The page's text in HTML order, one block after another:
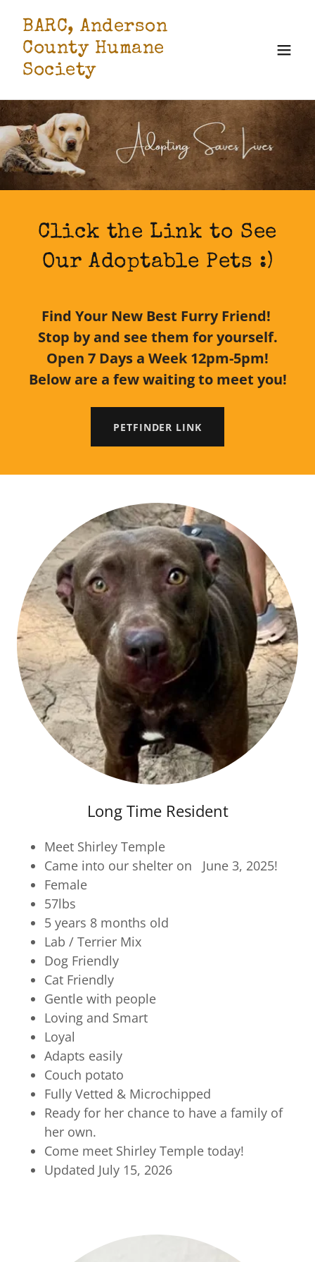
BARC, Anderson
County Humane
Society
Click the Link to See
Our Adoptable Pets :)
Find Your New Best Furry Friend!
Stop by and see them for yourself.
Open 7 Days a Week 12pm-5pm!
Below are a few waiting to meet you!
PETFINDER LINK
Long Time Resident
Meet Shirley Temple
Came into our shelter on June 3, 2025!
Female
57lbs
5 years 8 months old
Lab / Terrier Mix
Dog Friendly
Cat Friendly
Gentle with people
Loving and Smart
Loyal
Adapts easily
Couch potato
Fully Vetted & Microchipped
Ready for her chance to have a family of
her own.
Come meet Shirley Temple today!
Updated July 15, 2026